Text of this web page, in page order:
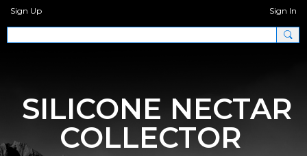
Sign Up Sign In
SILICONE NECTAR
COLLECTOR